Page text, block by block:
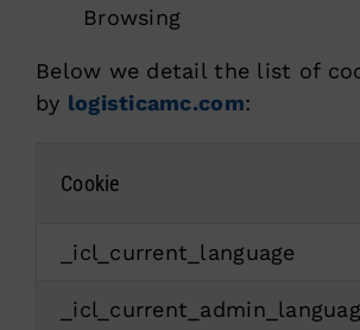
Browsing
Below we detail the list of
by logisticamc.com:
Cookie
_icl_current_language